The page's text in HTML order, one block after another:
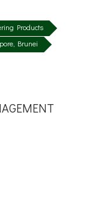
Products
Brunei